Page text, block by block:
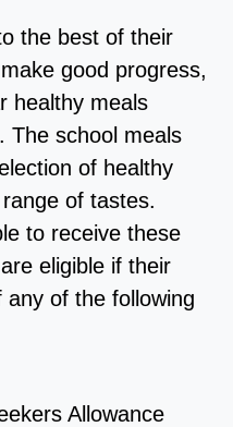
the best of their
good progress,
healthy meals
The school meals
of healthy
of tastes.
to receive these
eligible if their
of the following
Allowance